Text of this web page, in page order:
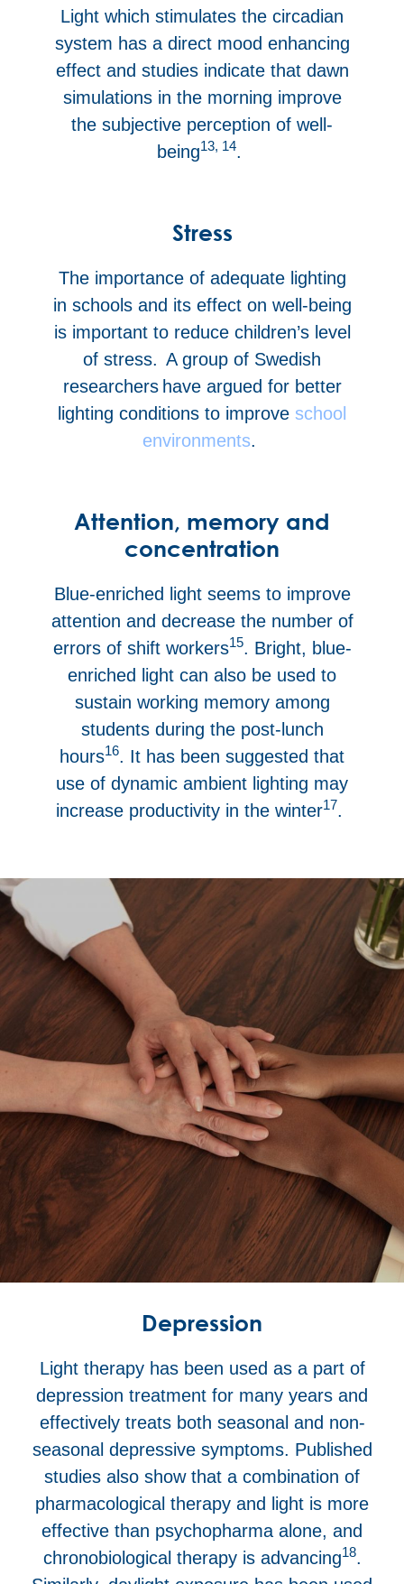
Light which stimulates the circadian
system has a direct mood enhancing
effect and studies indicate that dawn
simulations in the morning improve
the subjective perception of well-
being13, 14.
Stress
The importance of adequate lighting
in schools and its effect on well-being
is important to reduce children’s level
of stress. A group of Swedish
researchers have argued for better
lighting conditions to improve school
environments.
Attention, memory and
concentration
Blue-enriched light seems to improve
attention and decrease the number of
errors of shift workers15. Bright, blue-
enriched light can also be used to
sustain working memory among
students during the post-lunch
hours16. It has been suggested that
use of dynamic ambient lighting may
increase productivity in the winter17.
Depression
Light therapy has been used as a part of
depression treatment for many years and
effectively treats both seasonal and non-
seasonal depressive symptoms. Published
studies also show that a combination of
pharmacological therapy and light is more
effective than psychopharma alone, and
chronobiological therapy is advancing18.